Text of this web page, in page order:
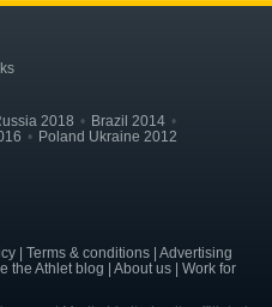
2018
Brazil 2014
Poland Ukraine 2012
| Terms & conditions | Advertising
the Athlet blog | About us | Work for